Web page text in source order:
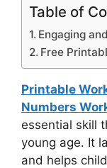
Table of
Engaging
Free
Printable
Numbers
essential skill
young age. It
and helps